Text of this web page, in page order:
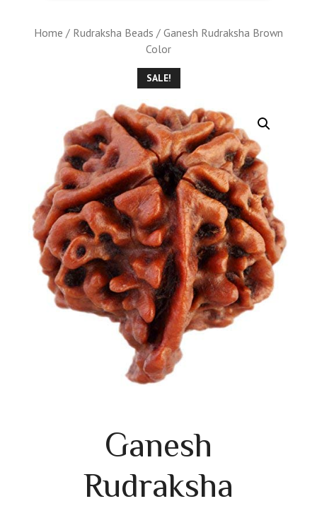
Home / Rudraksha Beads / Ganesh Rudraksha Brown
Color
SALE!
Ganesh
Rudraksha